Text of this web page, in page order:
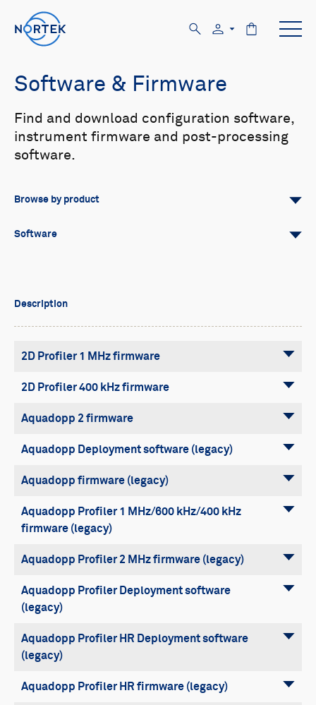
Software & Firmware
Browse by product
All
Buoy systems
Software
Data processing software
Free utilities
Find and download configuration software,
instrument firmware and post-processing
software.
Description
2D Profiler 1 MHz firmware
2D Profiler 400 kHz firmware
Aquadopp 2 firmware
Aquadopp Deployment software (legacy)
Aquadopp firmware (legacy)
Aquadopp Profiler 1 MHz/600 kHz/400 kHz
firmware (legacy)
Aquadopp Profiler 2 MHz firmware (legacy)
Aquadopp Profiler Deployment software
(legacy)
Aquadopp Profiler HR Deployment software
(legacy)
Aquadopp Profiler HR firmware (legacy)